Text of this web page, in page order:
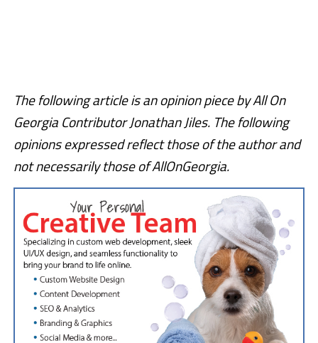
The following article is an opinion piece by All On
Georgia Contributor Jonathan Jiles. The following
opinions expressed reflect those of the author and
not necessarily those of AllOnGeorgia.